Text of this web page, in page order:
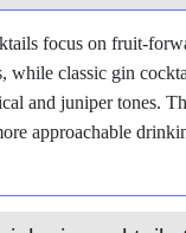
focus on fruit-
while classic gin
and juniper tones.
approachable